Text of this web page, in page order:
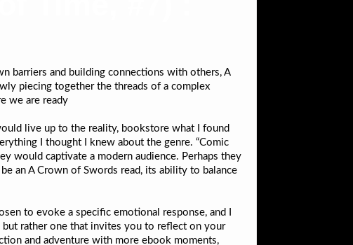
barriers and building connections with others, A
piecing together the threads of a complex
we are ready
live up to the reality, bookstore what I found
I thought I knew about the genre. “Comic
would captivate a modern audience. Perhaps they
an A Crown of Swords read, its ability to balance
to evoke a specific emotional response, and I
rather one that invites you to reflect on your
and adventure with more ebook moments,